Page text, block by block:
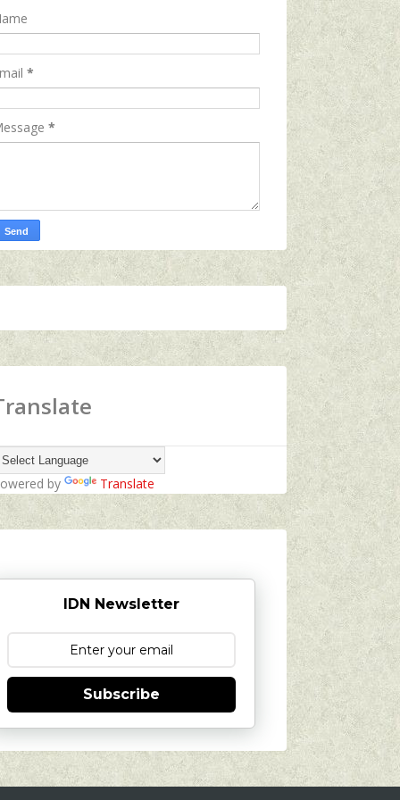
*
*
by Translate
IDN Newsletter
Subscribe